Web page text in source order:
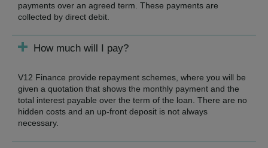
payments over an agreed term. These payments are
collected by direct debit.
How much will I pay?
V12 Finance provide repayment schemes, where you will be
given a quotation that shows the monthly payment and the
total interest payable over the term of the loan. There are no
hidden costs and an up-front deposit is not always
necessary.